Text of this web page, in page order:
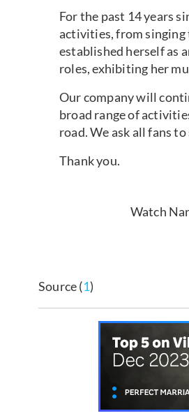
For the past 14 years
activities, from singing
established herself as
roles, exhibiting her
Our company will
broad range of
road. We ask all fans
Thank you.
Watch
Source (1)